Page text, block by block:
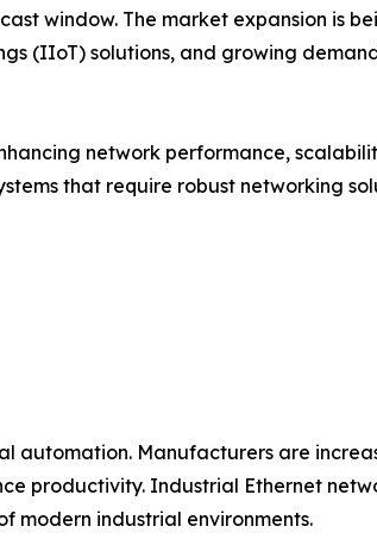
window. The market expansion is
(IIoT) solutions, and growing
network performance,
that require robust networking
automation. Manufacturers are
productivity. Industrial Ethernet
modern industrial environments.